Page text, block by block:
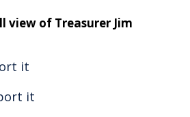
view of Treasurer Jim
it
it